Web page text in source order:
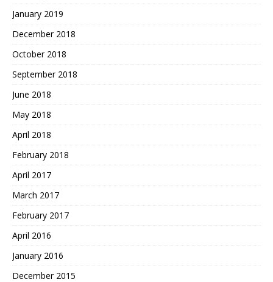
January 2019
December 2018
October 2018
September 2018
June 2018
May 2018
April 2018
February 2018
April 2017
March 2017
February 2017
April 2016
January 2016
December 2015